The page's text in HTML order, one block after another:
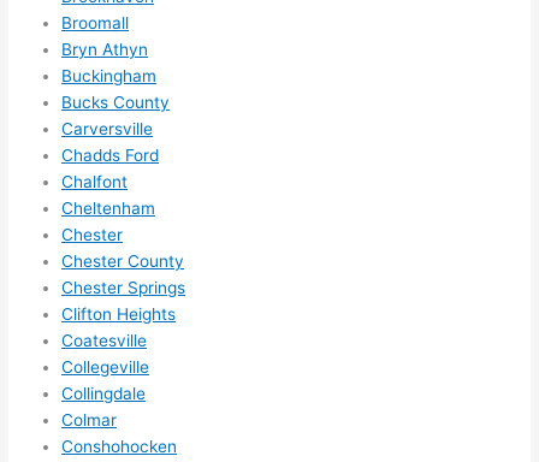
Broomall
Bryn Athyn
Buckingham
Bucks County
Carversville
Chadds Ford
Chalfont
Cheltenham
Chester
Chester County
Chester Springs
Clifton Heights
Coatesville
Collegeville
Collingdale
Colmar
Conshohocken